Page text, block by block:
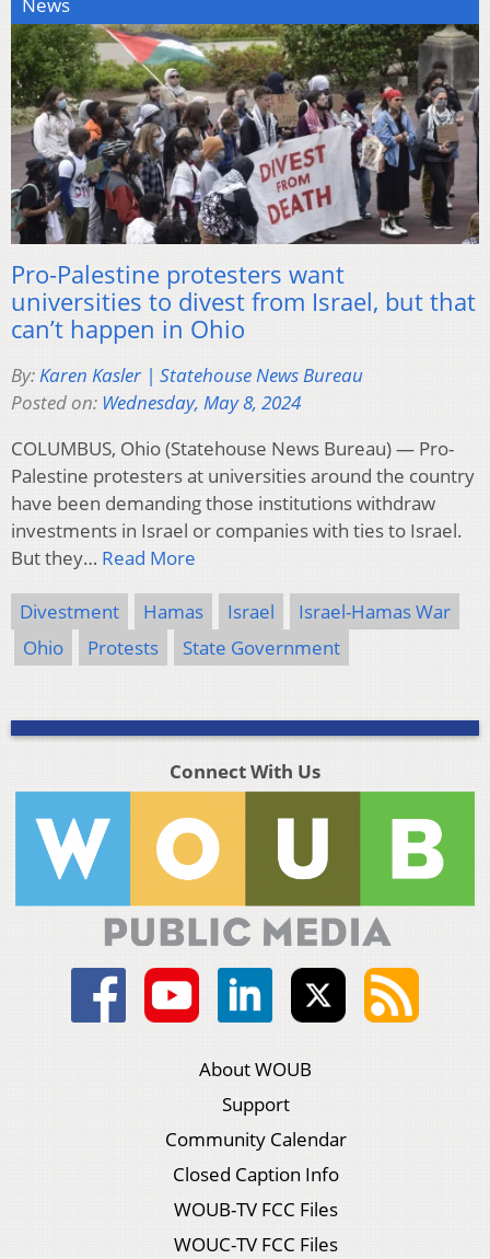
Pro-Palestine protesters want
universities to divest from Israel, but that
can’t happen in Ohio
By:Karen Kasler | Statehouse News Bureau
Posted on: Wednesday, May 8, 2024
COLUMBUS, Ohio (Statehouse News Bureau) — Pro-
Palestine protesters at universities around the country
have been demanding those institutions withdraw
investments in Israel or companies with ties to Israel.
But they… Read More
Divestment Hamas Israel
Israel-Hamas War
Ohio
Protests State Government
Connect With Us
About WOUB
Support
Community Calendar
Closed Caption Info
WOUB-TV FCC Files
WOUC-TV FCC Files